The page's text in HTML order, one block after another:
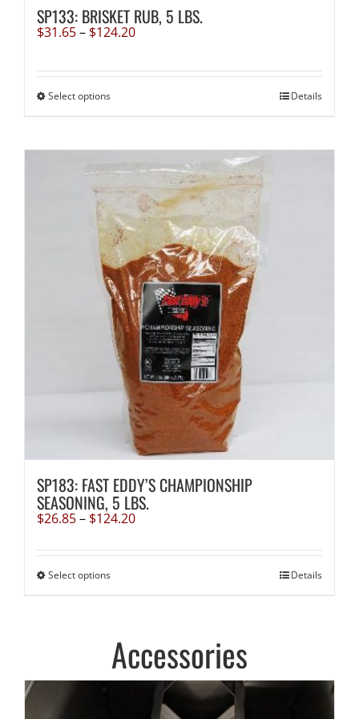
SP133: BRISKET RUB, 5 LBS.
$31.65– $124.20Price
through
Select optionsThis
variants.
The
options
be
chosen
on
the
product
page
Details
SP183: FAST EDDY’S CHAMPIONSHIP
SEASONING, 5 LBS.
$26.85– $124.20Price
$26.85
Select optionsThis
The
options
may
chosen
Details
Accessories